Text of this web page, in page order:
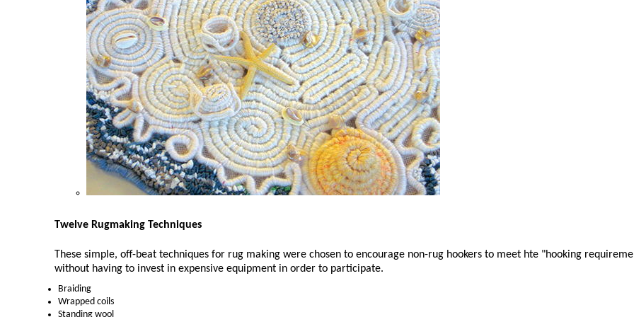
Twelve Rugmaking Techniques
These simple, off-beat techniques for rug making were chosen to encourage non-rug hookers to meet hte "hooking
without having to invest in expensive equipment in order to participate.
Braiding
Wrapped coils
Standing wool